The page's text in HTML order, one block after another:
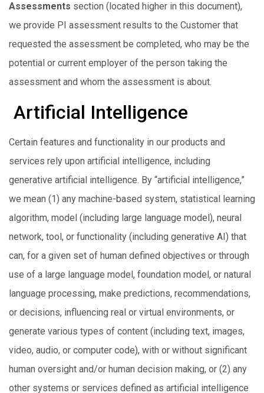
Assessments section (located higher in this document),
we provide PI assessment results to the Customer that
requested the assessment be completed, who may be the
potential or current employer of the person taking the
assessment and whom the assessment is about.
Artificial Intelligence
Certain features and functionality in our products and
services rely upon artificial intelligence, including
generative artificial intelligence. By “artificial intelligence,”
we mean (1) any machine-based system, statistical learning
algorithm, model (including large language model), neural
network, tool, or functionality (including generative AI) that
can, for a given set of human defined objectives or through
use of a large language model, foundation model, or natural
language processing, make predictions, recommendations,
or decisions, influencing real or virtual environments, or
generate various types of content (including text, images,
video, audio, or computer code), with or without significant
human oversight and/or human decision making, or (2) any
other systems or services defined as artificial intelligence